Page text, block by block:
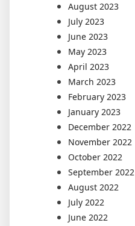
August 2023
July 2023
June 2023
May 2023
April 2023
March 2023
February 2023
January 2023
December 2022
November 2022
October 2022
September 2022
August 2022
July 2022
June 2022